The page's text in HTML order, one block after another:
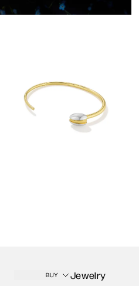
BUY
Jewelry